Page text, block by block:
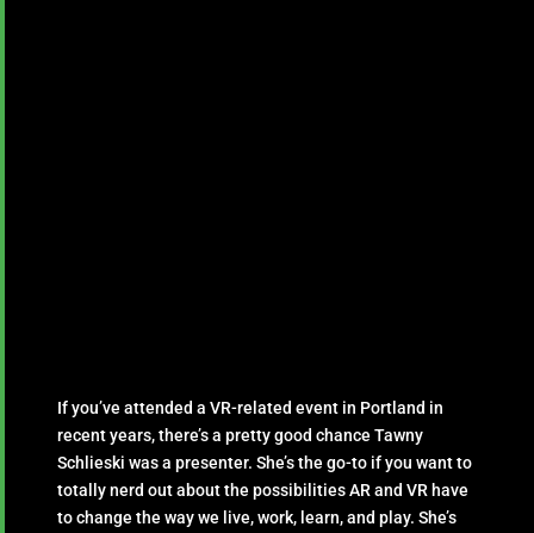
If you’ve attended a VR-related event in Portland in
recent years, there’s a pretty good chance Tawny
Schlieski was a presenter. She’s the go-to if you want to
totally nerd out about the possibilities AR and VR have
to change the way we live, work, learn, and play. She’s